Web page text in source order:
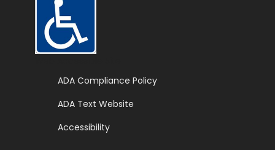
ADA Compliance Policy
ADA Text Website
Accessibility